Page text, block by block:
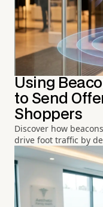
Using
to Send
Shoppers
Discover how
drive foot traffic by